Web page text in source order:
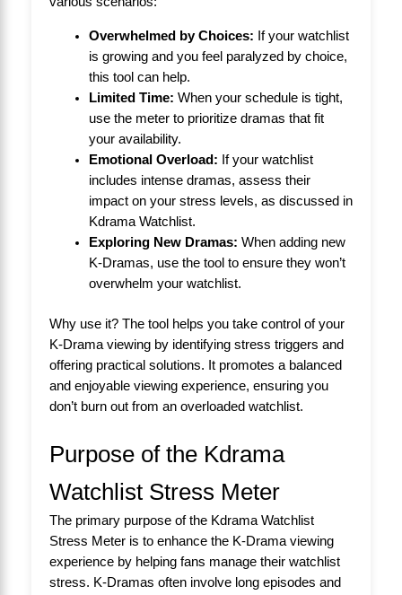
Overwhelmed by Choices: If your watchlist
is growing and you feel paralyzed by choice,
this tool can help.
Limited Time: When your schedule is tight,
use the meter to prioritize dramas that fit
your availability.
Emotional Overload: If your watchlist
includes intense dramas, assess their
impact on your stress levels, as discussed in
Kdrama Watchlist.
Exploring New Dramas: When adding new
K-Dramas, use the tool to ensure they won’t
overwhelm your watchlist.
Why use it? The tool helps you take control of your
K-Drama viewing by identifying stress triggers and
offering practical solutions. It promotes a balanced
and enjoyable viewing experience, ensuring you
don’t burn out from an overloaded watchlist.
Purpose of the Kdrama
Watchlist Stress Meter
The primary purpose of the Kdrama Watchlist
Stress Meter is to enhance the K-Drama viewing
experience by helping fans manage their watchlist
stress. K-Dramas often involve long episodes and